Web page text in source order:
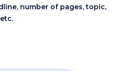
number of pages, topic,